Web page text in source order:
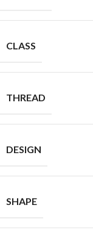
CLASS
THREAD
DESIGN
SHAPE